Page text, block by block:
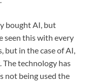
bought AI, but
seen this with every
but in the case of AI,
technology has
not being used the